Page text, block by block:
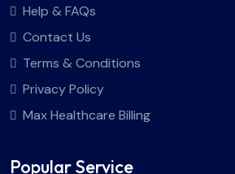
Help & FAQs
Contact Us
Terms & Conditions
Privacy Policy
Max Healthcare Billing
Popular Service